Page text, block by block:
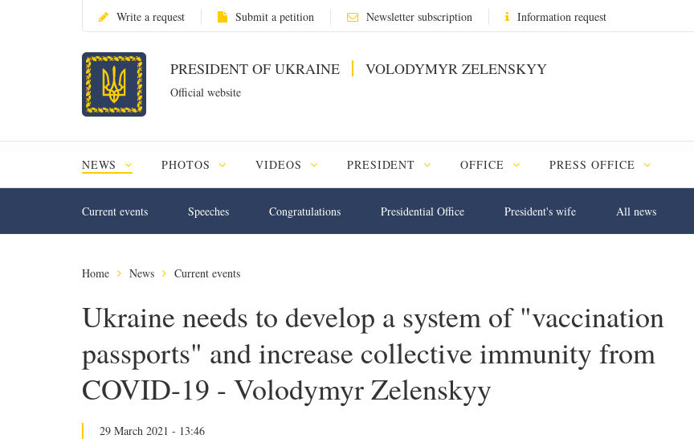
Write a request Submit a petition Newsletter subscription Information request
PRESIDENT OF UKRAINE VOLODYMYR ZELENSKYY
Official website
NEWS PHOTOS VIDEOS PRESIDENT OFFICE PRESS OFFICE
Current events Speeches Congratulations Presidential Office President's wife All news
Home News Current events
Ukraine needs to develop a system of "vaccination
passports" and increase collective immunity from
COVID-19 - Volodymyr Zelenskyy
29 March 2021 - 13:46